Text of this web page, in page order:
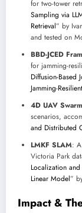
for two-tower
Sampling via
Retrieval” by
and tested on
BBD-JCED
for jamming-
Diffusion-Based
Jamming-
4D UAV
scenarios,
and Distributed
LMKF SLAM:
Victoria Park
Localization
Linear Model”
Impact &